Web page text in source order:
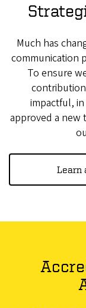
Much has
communication
To ensure
impactful, in
approved a new
Learn